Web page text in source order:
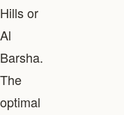
Hills or
Al
Barsha.
The
optimal